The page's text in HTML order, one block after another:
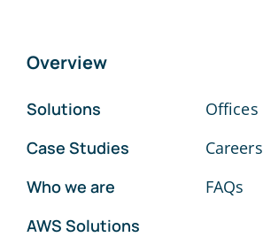
Overview
Solutions
Case Studies
Who we are
AWS Solutions
Offices
Careers
FAQs